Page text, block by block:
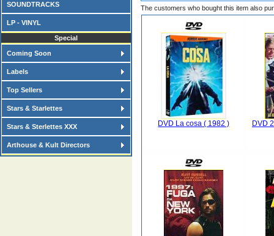
SOUNDTRACKS
LP - VINYL
Special
Coming Soon
Labels
Top Sellers
Stars & Starlettes
Stars & Sterlettes XXX
Arthouse & Kult Directors
The customers who bought this item also
DVD La cosa ( 1982 ) DVD